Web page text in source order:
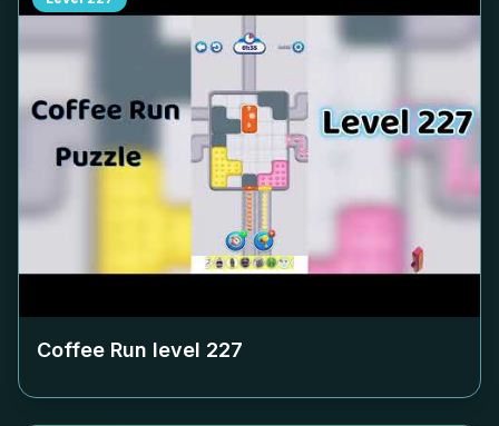
Coffee Run level 227